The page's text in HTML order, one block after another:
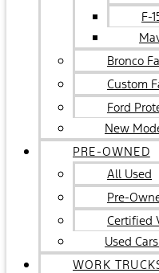
F-
Bronco
Custom
Ford
New
PRE-OWNED
All Used
Pre-
Certified
Used
WORK